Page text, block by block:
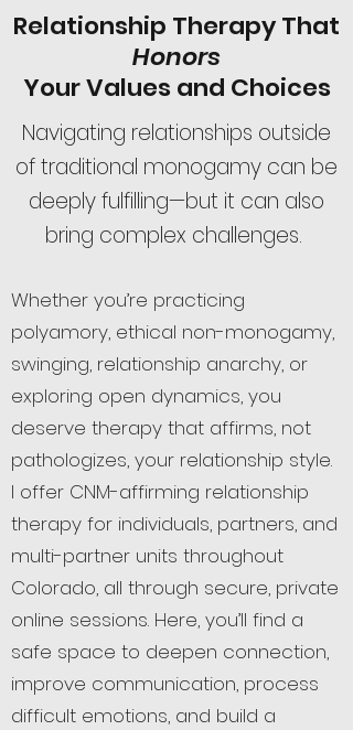
Relationship Therapy That
Honors
Your Values and Choices
Navigating relationships outside
of traditional monogamy can be
deeply fulfilling—but it can also
bring complex challenges.
Whether you’re practicing
polyamory, ethical non-monogamy,
swinging, relationship anarchy, or
exploring open dynamics, you
deserve therapy that affirms, not
pathologizes, your relationship style.
I offer CNM-affirming relationship
therapy for individuals, partners, and
multi-partner units throughout
Colorado, all through secure, private
online sessions. Here, you’ll find a
safe space to deepen connection,
improve communication, process
difficult emotions, and build a